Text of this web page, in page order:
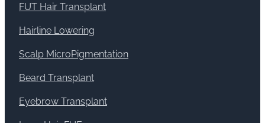
FUT Hair Transplant
Hairline Lowering
Scalp MicroPigmentation
Beard Transplant
Eyebrow Transplant